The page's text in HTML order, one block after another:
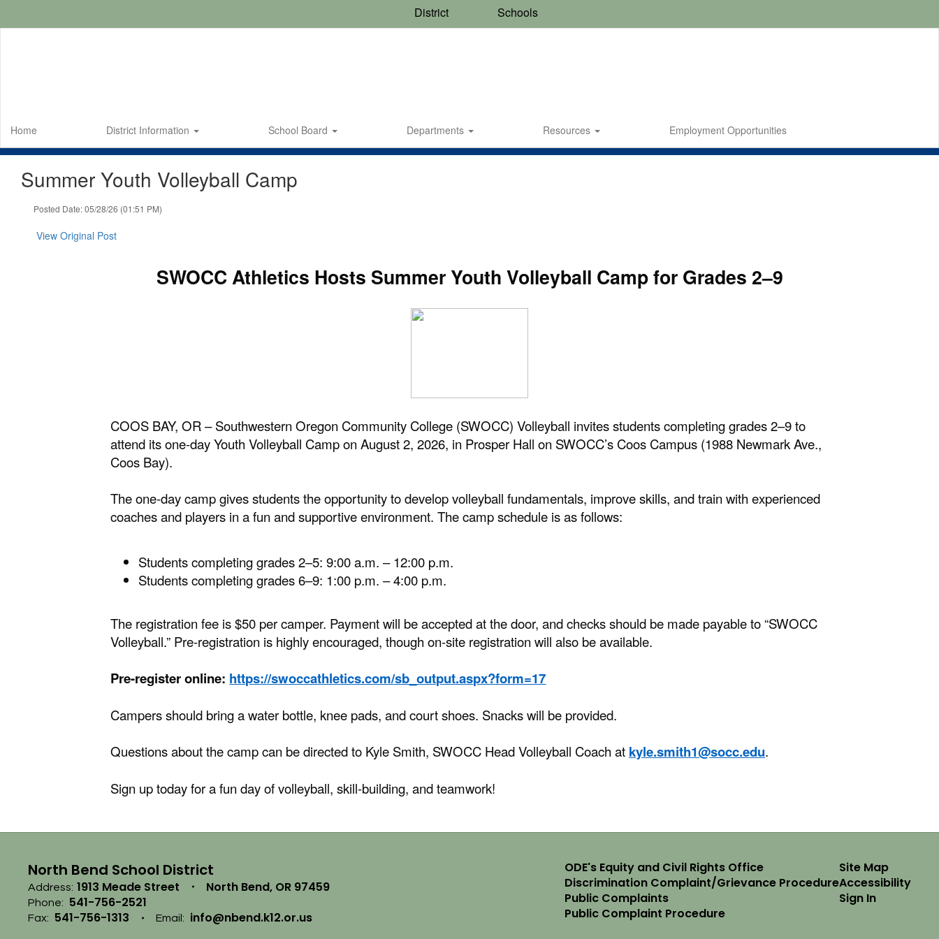
District Schools
Home District Information School Board Departments Resources Employment Opportunities
Summer Youth Volleyball Camp
Posted Date: 05/28/26 (01:51 PM)
View Original Post
SWOCC Athletics Hosts Summer Youth Volleyball Camp for Grades 2–9
COOS BAY, OR – Southwestern Oregon Community College (SWOCC) Volleyball invites students completing grades 2–9 to
attend its one-day Youth Volleyball Camp on August 2, 2026, in Prosper Hall on SWOCC’s Coos Campus (1988 Newmark Ave.,
Coos Bay).
The one-day camp gives students the opportunity to develop volleyball fundamentals, improve skills, and train with experienced
coaches and players in a fun and supportive environment. The camp schedule is as follows:
Students completing grades 2–5: 9:00 a.m. – 12:00 p.m.
Students completing grades 6–9: 1:00 p.m. – 4:00 p.m.
The registration fee is $50 per camper. Payment will be accepted at the door, and checks should be made payable to “SWOCC
Volleyball.” Pre-registration is highly encouraged, though on-site registration will also be available.
Pre-register online: https://swoccathletics.com/sb_output.aspx?form=17
Campers should bring a water bottle, knee pads, and court shoes. Snacks will be provided.
Questions about the camp can be directed to Kyle Smith, SWOCC Head Volleyball Coach at kyle.smith1@socc.edu.
Sign up today for a fun day of volleyball, skill-building, and teamwork!
North Bend School District
Address: 1913 Meade Street North Bend, OR 97459
Phone: 541-756-2521
Fax: 541-756-1313 Email: info@nbend.k12.or.us
ODE's Equity and Civil Rights Office
Discrimination Complaint/Grievance Procedure
Public Complaints
Public Complaint Procedure
Site Map
Accessibility
Sign In